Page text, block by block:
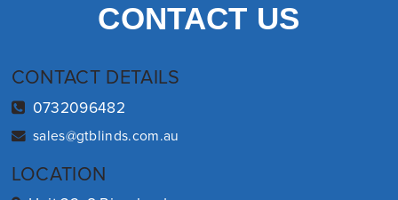
CONTACT US
CONTACT DETAILS
0732096482
sales@gtblinds.com.au
LOCATION